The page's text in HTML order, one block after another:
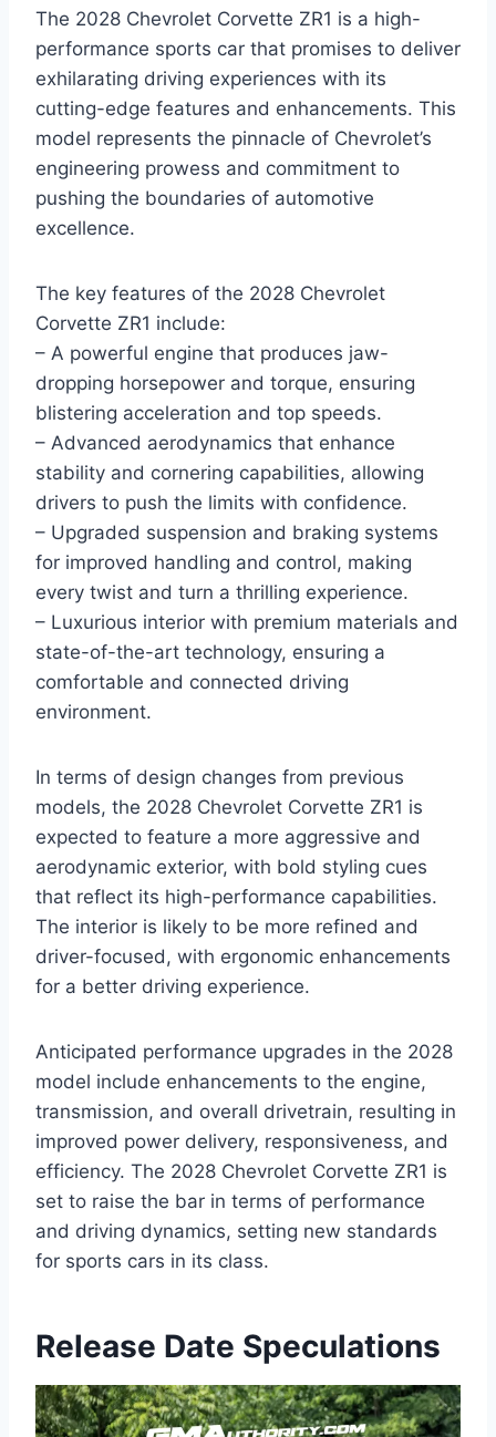
The 2028 Chevrolet Corvette ZR1 is a high-
performance sports car that promises to deliver
exhilarating driving experiences with its
cutting-edge features and enhancements. This
model represents the pinnacle of Chevrolet’s
engineering prowess and commitment to
pushing the boundaries of automotive
excellence.
The key features of the 2028 Chevrolet
Corvette ZR1 include:
– A powerful engine that produces jaw-
dropping horsepower and torque, ensuring
blistering acceleration and top speeds.
– Advanced aerodynamics that enhance
stability and cornering capabilities, allowing
drivers to push the limits with confidence.
– Upgraded suspension and braking systems
for improved handling and control, making
every twist and turn a thrilling experience.
– Luxurious interior with premium materials and
state-of-the-art technology, ensuring a
comfortable and connected driving
environment.
In terms of design changes from previous
models, the 2028 Chevrolet Corvette ZR1 is
expected to feature a more aggressive and
aerodynamic exterior, with bold styling cues
that reflect its high-performance capabilities.
The interior is likely to be more refined and
driver-focused, with ergonomic enhancements
for a better driving experience.
Anticipated performance upgrades in the 2028
model include enhancements to the engine,
transmission, and overall drivetrain, resulting in
improved power delivery, responsiveness, and
efficiency. The 2028 Chevrolet Corvette ZR1 is
set to raise the bar in terms of performance
and driving dynamics, setting new standards
for sports cars in its class.
Release Date Speculations